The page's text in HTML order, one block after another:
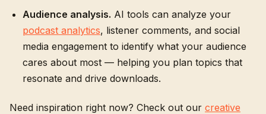
Audience analysis. AI tools can analyze your
podcast analytics, listener comments, and social
media engagement to identify what your audience
cares about most — helping you plan topics that
resonate and drive downloads.
Need inspiration right now? Check out our creative